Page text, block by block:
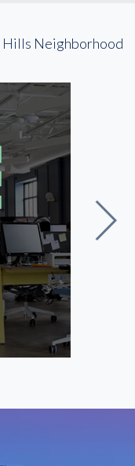
Hills Neighborhood